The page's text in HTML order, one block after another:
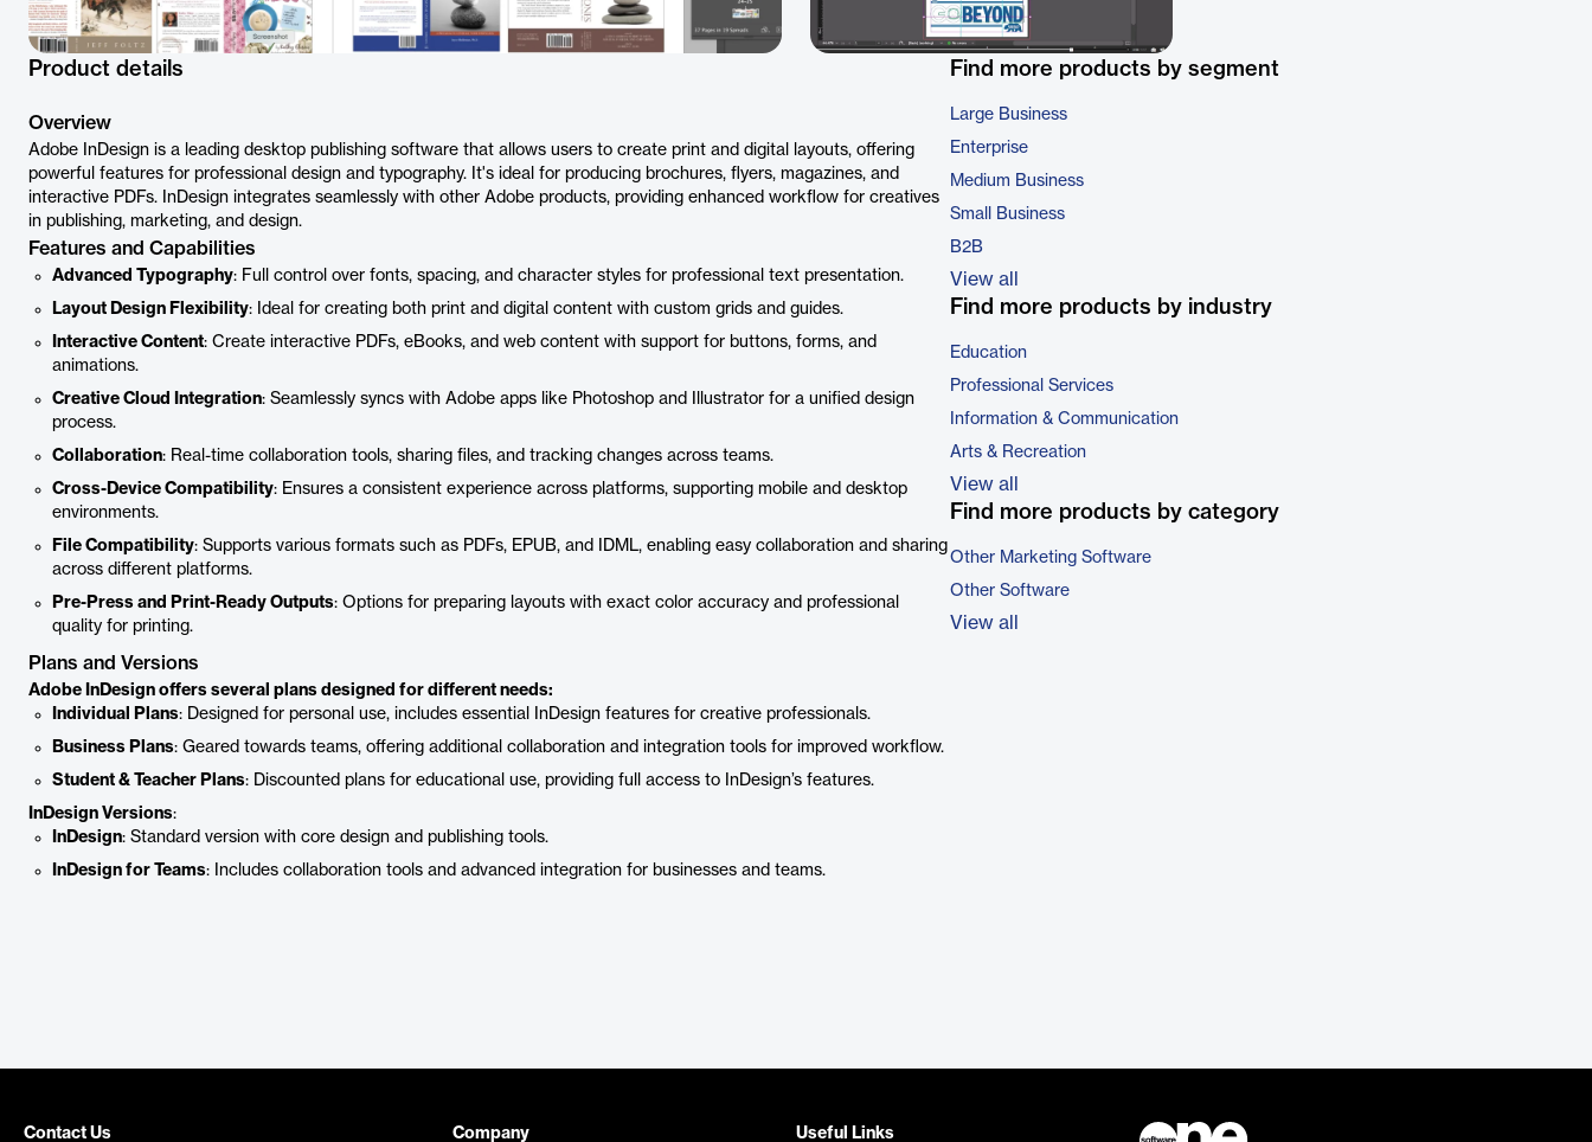
Product details
Overview
Adobe InDesign is a leading desktop publishing software that allows users to create print and digital layouts, offering
powerful features for professional design and typography. It's ideal for producing brochures, flyers, magazines, and
interactive PDFs. InDesign integrates seamlessly with other Adobe products, providing enhanced workflow for creatives
in publishing, marketing, and design.
Features and Capabilities
Advanced Typography: Full control over fonts, spacing, and character styles for professional text presentation.
Layout Design Flexibility: Ideal for creating both print and digital content with custom grids and guides.
Interactive Content: Create interactive PDFs, eBooks, and web content with support for buttons, forms, and
animations.
Creative Cloud Integration: Seamlessly syncs with Adobe apps like Photoshop and Illustrator for a unified design
process.
Collaboration: Real-time collaboration tools, sharing files, and tracking changes across teams.
Cross-Device Compatibility: Ensures a consistent experience across platforms, supporting mobile and desktop
environments.
File Compatibility: Supports various formats such as PDFs, EPUB, and IDML, enabling easy collaboration and sharing
across different platforms.
Pre-Press and Print-Ready Outputs: Options for preparing layouts with exact color accuracy and professional
quality for printing.
Plans and Versions
Adobe InDesign offers several plans designed for different needs:
Individual Plans: Designed for personal use, includes essential InDesign features for creative professionals.
Business Plans: Geared towards teams, offering additional collaboration and integration tools for improved workflow.
Student & Teacher Plans: Discounted plans for educational use, providing full access to InDesign’s features.
InDesign Versions:
InDesign: Standard version with core design and publishing tools.
InDesign for Teams: Includes collaboration tools and advanced integration for businesses and teams.
Find more products by segment
Large Business
Enterprise
Medium Business
Small Business
B2B
View all
Find more products by industry
Education
Professional Services
Information & Communication
Arts & Recreation
View all
Find more products by category
Other Marketing Software
Other Software
View all
Contact Us Company Useful Links